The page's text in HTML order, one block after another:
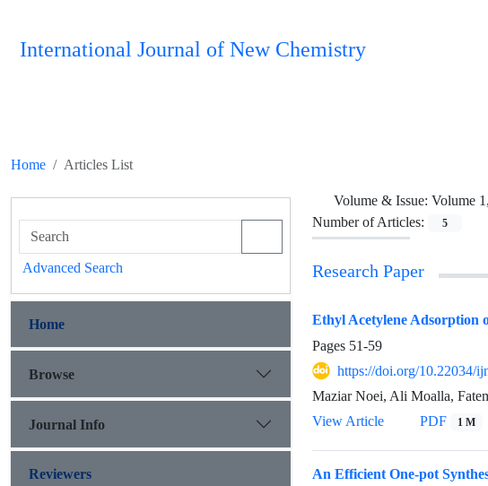
International Journal of New Chemistry
Home Articles List
Volume & Issue: Volume
Number of Articles:
5
Research Paper
Ethyl Acetylene Adsorption
Pages 51-59
https://doi.org/10.22034/
Maziar Noei, Ali Moalla,
View Article
PDF 1 M
An Efficient One-pot
Advanced Search
Home
Browse
Journal Info
Reviewers